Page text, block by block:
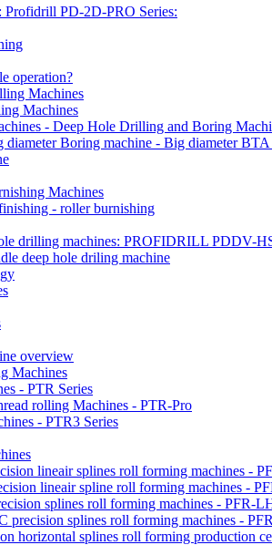
PD-2D-PRO Series:
operation?
Machines
Machines
- Deep Hole Drilling and Boring
diameter Boring machine - Big diameter BTA
Machines
- roller burnishing
drilling machines: PROFIDRILL PDDV-
deep hole driling machine
overview
Machines
- PTR Series
rolling Machines - PTR-Pro
- PTR3 Series
lineair splines roll forming machines -
lineair spline roll forming machines -
splines roll forming machines - PFR-
precision splines roll forming machines -
horizontal splines roll forming production